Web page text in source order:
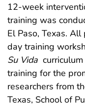
12-week
training was
El Paso, Texas.
day training
Su Vida
training for the
researchers from
Texas, School of